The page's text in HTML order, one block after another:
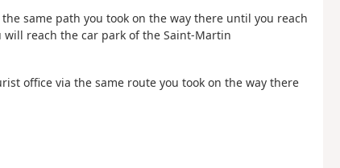
same path you took on the way there until you reach
reach the car park of the Saint-Martin
office via the same route you took on the way there